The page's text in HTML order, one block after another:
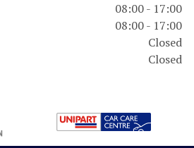
08:00 - 17:00
08:00 - 17:00
Closed
Closed